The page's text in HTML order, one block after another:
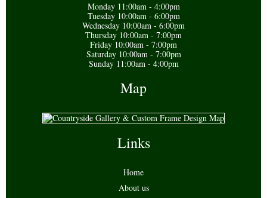
Monday 11:00am - 4:00pm
Tuesday 10:00am - 6:00pm
Wednesday 10:00am - 6:00pm
Thursday 10:00am - 7:00pm
Friday 10:00am - 7:00pm
Saturday 10:00am - 7:00pm
Sunday 11:00am - 4:00pm
Map
Links
Home
About us